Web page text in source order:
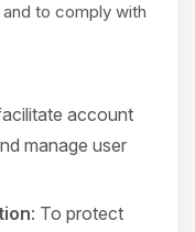
to comply with
account
manage user
: To protect